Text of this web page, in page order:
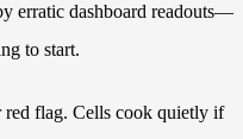
erratic dashboard readouts—
to start.
red flag. Cells cook quietly if